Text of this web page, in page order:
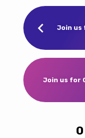
Join us
Join us for